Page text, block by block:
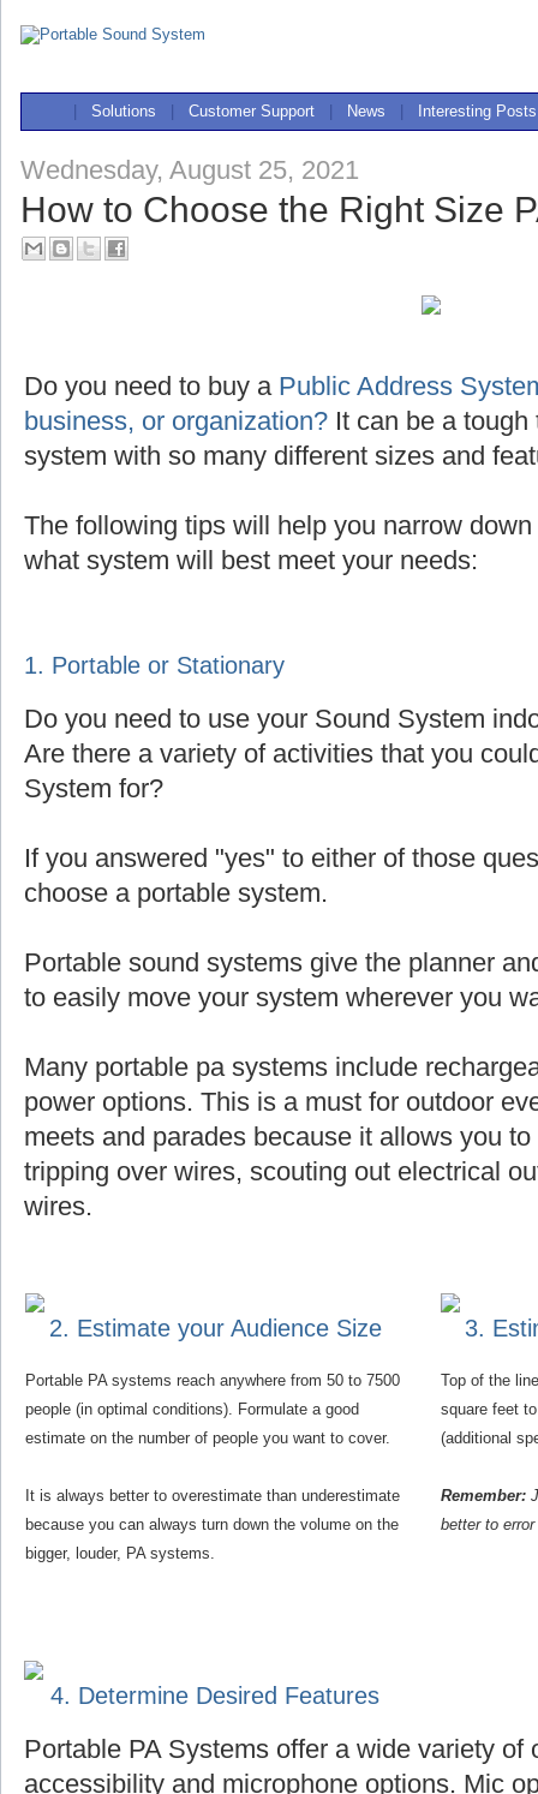
Solutions Customer Support News Interesting Posts
Wednesday, August 25, 2021
How to Choose the Right Size
Do you need to buy a Public Address
business, or organization? It can be a
system with so many different sizes and
The following tips will help you narrow
what system will best meet your needs:
1. Portable or Stationary
Do you need to use your Sound System
Are there a variety of activities that you
System for?
If you answered "yes" to either of those
choose a portable system.
Portable sound systems give the planner
to easily move your system wherever you
Many portable pa systems include
power options. This is a must for outdoor
meets and parades because it allows you
tripping over wires, scouting out electrical
wires.
2. Estimate your Audience Size
Portable PA systems reach anywhere from 50 to 7500
people (in optimal conditions). Formulate a good
estimate on the number of people you want to cover.
It is always better to overestimate than underestimate
because you can always turn down the volume on the
bigger, louder, PA systems.
3.
Top of the
square feet
(additional
Remember:
better to
4. Determine Desired Features
Portable PA Systems offer a wide variety of
accessibility and microphone options. Mic